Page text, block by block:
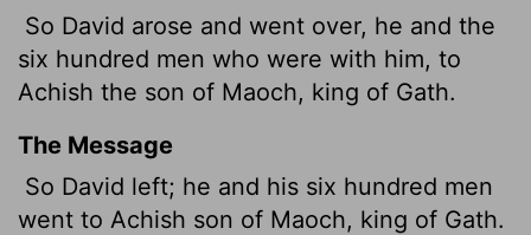
So David arose and went over, he and the
six hundred men who were with him, to
Achish the son of Maoch, king of Gath.
The Message
So David left; he and his six hundred men
went to Achish son of Maoch, king of Gath.